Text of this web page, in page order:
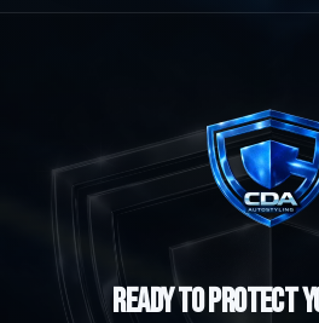
Ready to Protect